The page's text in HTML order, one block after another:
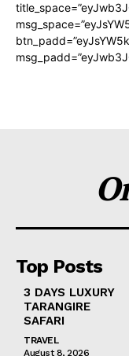
Top Posts
3 DAYS LUXURY
TARANGIRE
SAFARI
TRAVEL
August 8, 2026